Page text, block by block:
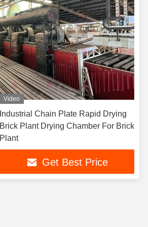
Video
Industrial Chain Plate Rapid Drying
Brick Plant Drying Chamber For Brick
Plant
Get Best Price